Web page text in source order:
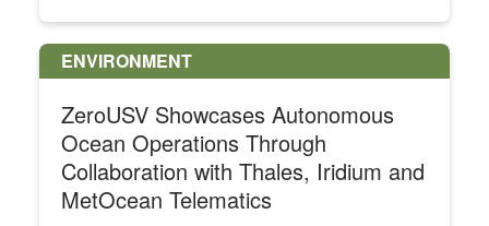
ENVIRONMENT
ZeroUSV Showcases Autonomous
Ocean Operations Through
Collaboration with Thales, Iridium and
MetOcean Telematics